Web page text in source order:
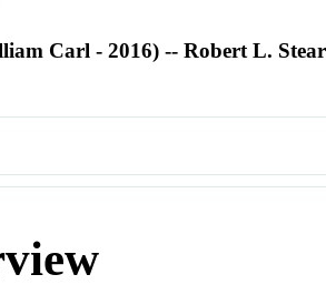
Carl - 2016) -- Robert L.